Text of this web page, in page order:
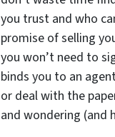
you trust and who
promise of selling
you won’t need to
binds you to an
or deal with the
and wondering (and